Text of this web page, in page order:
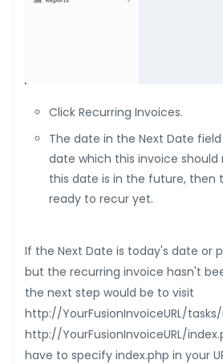
Click Recurring Invoices.
The date in the Next Date
date which this invoice should
this date is in the future, then
ready to recur yet.
If the Next Date is today's date or
but the recurring invoice hasn't
the next step would be to visit
http://YourFusionInvoiceURL/
http://YourFusionInvoiceURL/
have to specify index.php in your